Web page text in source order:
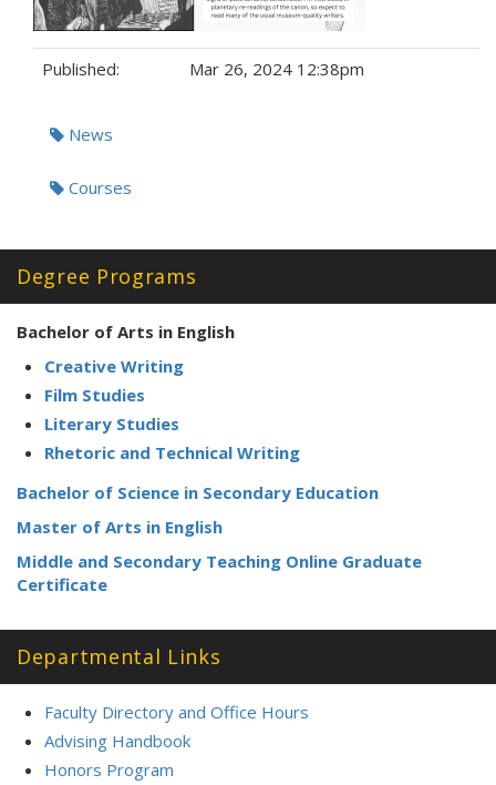
Published: Mar 26, 2024 12:38pm
News
Courses
Degree Programs
Bachelor of Arts in English
Creative Writing
Film Studies
Literary Studies
Rhetoric and Technical Writing
Bachelor of Science in Secondary Education
Master of Arts in English
Middle and Secondary Teaching Online Graduate
Certificate
Departmental Links
Faculty Directory and Office Hours
Advising Handbook
Honors Program